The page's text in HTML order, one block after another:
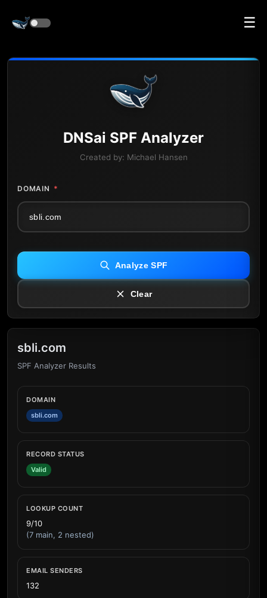
☰
DNSai SPF Analyzer
Created by: Michael Hansen
DOMAIN *
Analyze SPF
Clear
sbli.com
SPF Analyzer Results
DOMAIN
sbli.com
RECORD STATUS
Valid
LOOKUP COUNT
9/10
(7 main, 2 nested)
EMAIL SENDERS
132